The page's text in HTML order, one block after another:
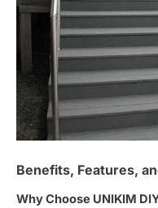
Benefits, Features,
Why Choose UNIKIM